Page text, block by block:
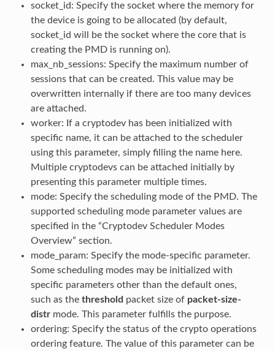
socket_id: Specify the socket where the memory for
the device is going to be allocated (by default,
socket_id will be the socket where the core that is
creating the PMD is running on).
max_nb_sessions: Specify the maximum number of
sessions that can be created. This value may be
overwritten internally if there are too many devices
are attached.
worker: If a cryptodev has been initialized with
specific name, it can be attached to the scheduler
using this parameter, simply filling the name here.
Multiple cryptodevs can be attached initially by
presenting this parameter multiple times.
mode: Specify the scheduling mode of the PMD. The
supported scheduling mode parameter values are
specified in the “Cryptodev Scheduler Modes
Overview” section.
mode_param: Specify the mode-specific parameter.
Some scheduling modes may be initialized with
specific parameters other than the default ones,
such as the threshold packet size of packet-size-
distrmode. This parameter fulfills the purpose.
ordering: Specify the status of the crypto operations
ordering feature. The value of this parameter can be